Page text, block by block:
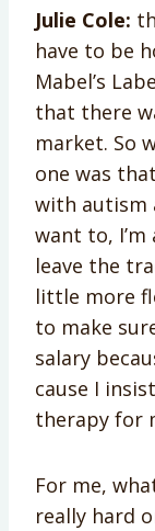
Julie Cole:
have to be
Mabel’s
that there
market. So
one was
with autism
want to,
leave the
little more
to make
salary
cause I
therapy for
For me,
really hard